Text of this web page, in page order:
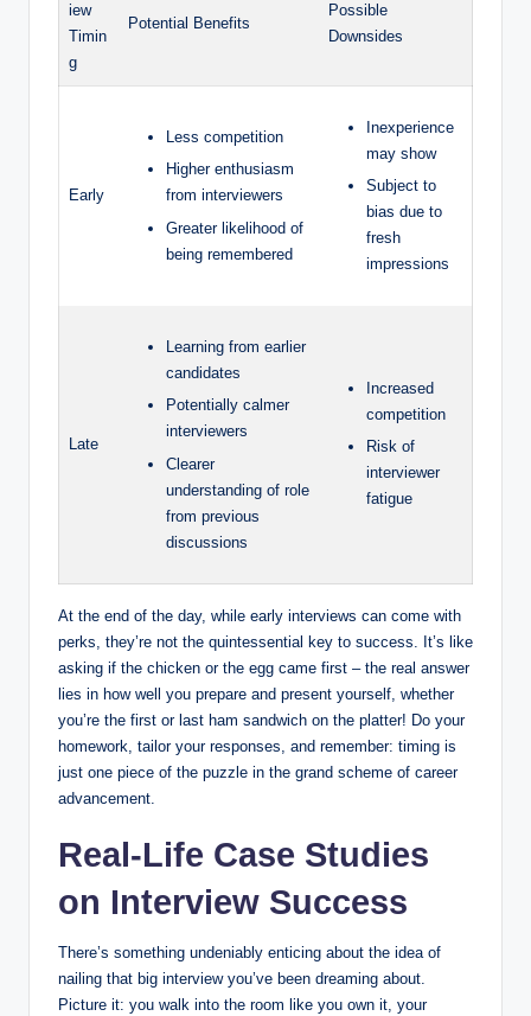
iew
Timin
g
Potential Benefits
Possible
Downsides
Early
Less competition
Higher enthusiasm
from interviewers
Greater likelihood of
being remembered
Inexperience
may show
Subject to
bias due to
fresh
impressions
Late
Learning from earlier
candidates
Potentially calmer
interviewers
Clearer
understanding of role
from previous
discussions
Increased
competition
Risk of
interviewer
fatigue
At the end of the day, while early interviews can come with
perks, they’re not the quintessential key to success. It’s like
asking if the chicken or the egg came first – the real answer
lies in how well you prepare and present yourself, whether
you’re the first or last ham sandwich on the platter! Do your
homework, tailor your responses, and remember: timing is
just one piece of the puzzle in the grand scheme of career
advancement.
Real-Life Case Studies
on Interview Success
There’s something undeniably enticing about the idea of
nailing that big interview you’ve been dreaming about.
Picture it: you walk into the room like you own it, your